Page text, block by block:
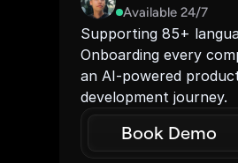
Available 24/7
Supporting 85+
Onboarding every
an AI-powered
development journey.
Book Demo